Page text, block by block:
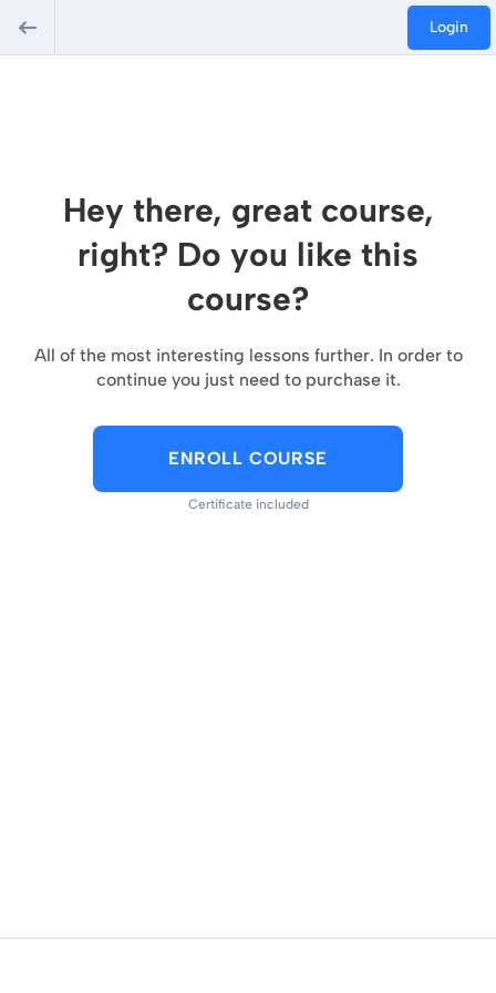
Login
Hey there, great course,
right? Do you like this
course?
All of the most interesting lessons further. In order to
continue you just need to purchase it.
ENROLL COURSE
Certificate included